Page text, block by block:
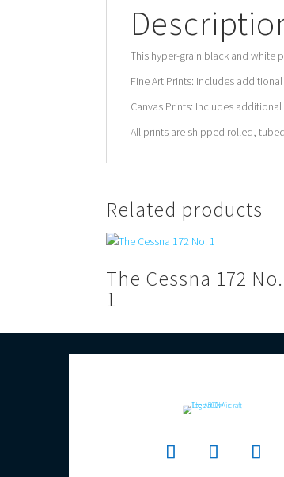
This hyper-grain black and white
Fine Art Prints: Includes
Canvas Prints: Includes
All prints are shipped rolled,
Related products
The Cessna 172 No.
1